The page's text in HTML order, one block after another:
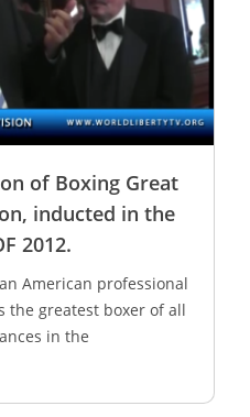
of Boxing Great
inducted in the
2012.
American professional
the greatest boxer of all
in the